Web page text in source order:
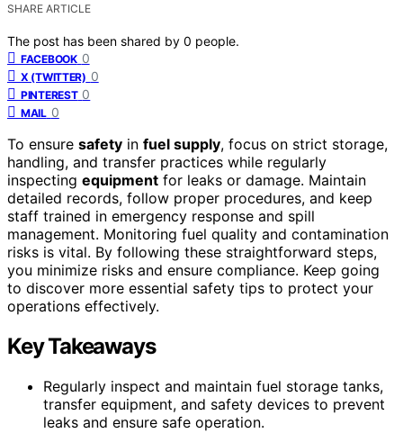
SHARE ARTICLE
The post has been shared by 0 people.
FACEBOOK 0
X (TWITTER) 0
PINTEREST 0
MAIL 0
To ensure safety in fuel supply, focus on strict storage,
handling, and transfer practices while regularly
inspecting equipment for leaks or damage. Maintain
detailed records, follow proper procedures, and keep
staff trained in emergency response and spill
management. Monitoring fuel quality and contamination
risks is vital. By following these straightforward steps,
you minimize risks and ensure compliance. Keep going
to discover more essential safety tips to protect your
operations effectively.
Key Takeaways
Regularly inspect and maintain fuel storage tanks,
transfer equipment, and safety devices to prevent
leaks and ensure safe operation.